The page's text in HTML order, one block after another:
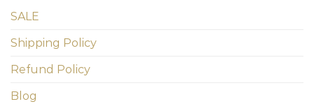
SALE
Shipping Policy
Refund Policy
Blog